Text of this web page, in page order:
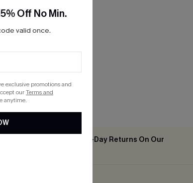
Easy & Free 30-Day Returns On Our
Off No Min.
valid once.
exclusive promotions and
ourTerms and
anytime.